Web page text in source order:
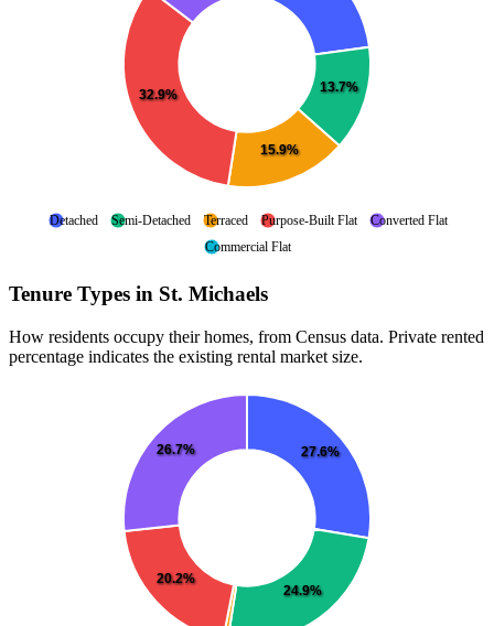
Detached Semi-Detached Terraced Purpose-Built Flat
Converted Flat
Commercial Flat
13.7%
15.9%
32.9%
Tenure Types in St. Michaels
How residents occupy their homes, from Census data. Private rented
percentage indicates the existing rental market size.
27.6%
24.9%
20.2%
26.7%